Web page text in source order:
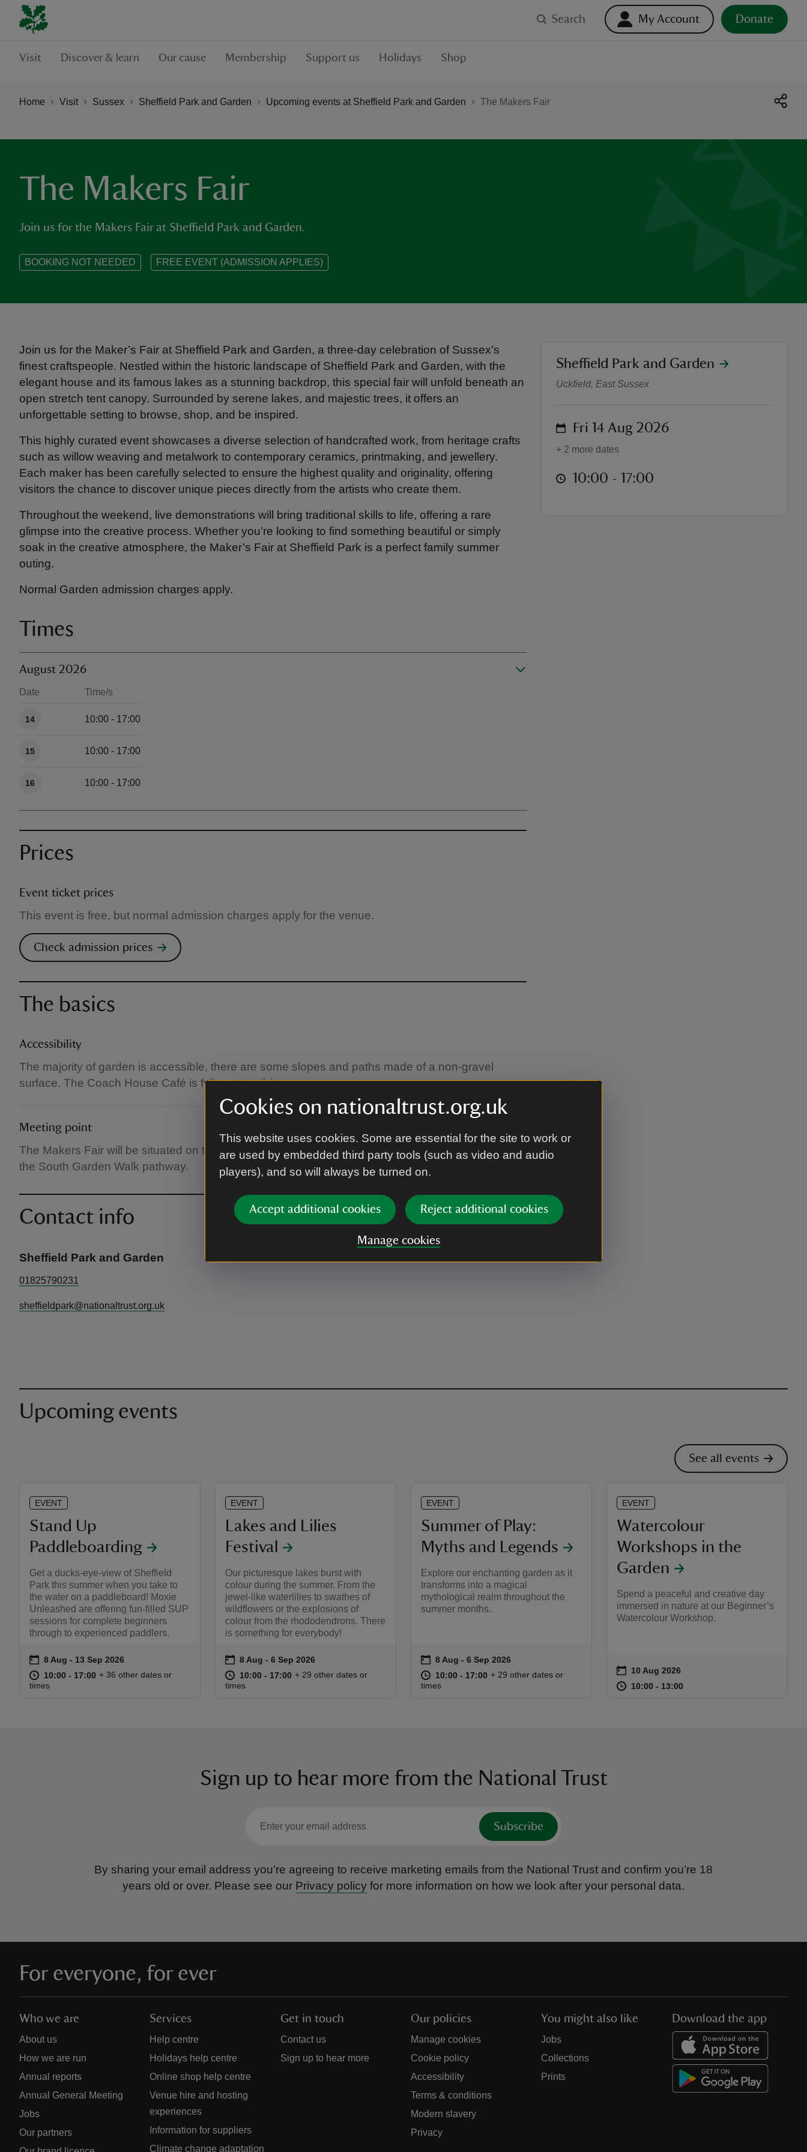
Cookies on nationaltrust.org.uk
This website uses cookies. Some are essential for the site to work or
are used by embedded third party tools (such as video and audio
players), and so will always be turned on.
Accept additional cookies Reject additional cookies
Manage cookies
Search My Account Donate
Visit Discover & learn Our cause Membership Support us Holidays Shop
Home Visit Sussex Sheffield Park and Garden Upcoming events at Sheffield Park and Garden The Makers Fair
The Makers Fair
Join us for the Makers Fair at Sheffield Park and Garden.
BOOKING NOT NEEDED FREE EVENT (ADMISSION APPLIES)
Join us for the Maker’s Fair at Sheffield Park and Garden, a three-day celebration of Sussex’s
finest craftspeople. Nestled within the historic landscape of Sheffield Park and Garden, with the
elegant house and its famous lakes as a stunning backdrop, this special fair will unfold beneath an
open stretch tent canopy. Surrounded by serene lakes, and majestic trees, it offers an
unforgettable setting to browse, shop, and be inspired.
This highly curated event showcases a diverse selection of handcrafted work, from heritage crafts
such as willow weaving and metalwork to contemporary ceramics, printmaking, and jewellery.
Each maker has been carefully selected to ensure the highest quality and originality, offering
visitors the chance to discover unique pieces directly from the artists who create them.
Throughout the weekend, live demonstrations will bring traditional skills to life, offering a rare
glimpse into the creative process. Whether you’re looking to find something beautiful or simply
soak in the creative atmosphere, the Maker’s Fair at Sheffield Park is a perfect family summer
outing.
Normal Garden admission charges apply.
Times
August 2026
Date Time/s
14 10:00 - 17:00
15 10:00 - 17:00
16 10:00 - 17:00
Prices
Event ticket prices
This event is free, but normal admission charges apply for the venue.
Check admission prices
The basics
Accessibility
The majority of garden is accessible, there are some slopes and paths made of a non-gravel
surface. The Coach House Café is fully accessible.
Meeting point
The Makers Fair will be situated on the Mansion Lawn, overlooking the Ten Foot Pond, just off of
the South Garden Walk pathway.
Contact info
Sheffield Park and Garden
01825790231
sheffieldpark@nationaltrust.org.uk
The Makers Fair
location
Sheffield Park and Garden
Uckfield, East Sussex
on Fri 14 Aug 2026
+ 2 more dates
at 10:00 to 17:00
10:00 - 17:00
Upcoming events
See all events
EVENT
Stand Up
Paddleboarding
Get a ducks-eye-view of Sheffield
Park this summer when you take to
the water on a paddleboard! Moxie
Unleashed are offering fun-filled SUP
sessions for complete beginners
through to experienced paddlers.
Event summary
on 8 Aug to 13 Sep 2026
8 Aug - 13 Sep 2026
at 10:00 to 17:00
10:00 - 17:00 10:00 to 17:00
10:00 - 17:00
+ 36 other dates or
times
EVENT
Lakes and Lilies
Festival
Our picturesque lakes burst with
colour during the summer. From the
jewel-like waterlilies to swathes of
wildflowers or the explosions of
colour from the rhododendrons. There
is something for everybody!
Event summary
on 8 Aug to 6 Sep 2026
8 Aug - 6 Sep 2026
at 10:00 to 17:00
10:00 - 17:00 10:00 to 17:00
10:00 - 17:00
+ 29 other dates or
times
EVENT
Summer of Play:
Myths and Legends
Explore our enchanting garden as it
transforms into a magical
mythological realm throughout the
summer months.
Event summary
on 8 Aug to 6 Sep 2026
8 Aug - 6 Sep 2026
at 10:00 to 17:00
10:00 - 17:00 10:00 to 17:00
10:00 - 17:00
+ 29 other dates or
times
EVENT
Watercolour
Workshops in the
Garden
Spend a peaceful and creative day
immersed in nature at our Beginner’s
Watercolour Workshop.
Event summary
on 10 Aug 2026
at 10:00 to 13:00
10:00 - 13:00
Sign up to hear more from the National Trust
Subscribe
By sharing your email address you’re agreeing to receive marketing emails from the National Trust and confirm you’re 18
years old or over. Please see our Privacy policy for more information on how we look after your personal data.
For everyone, for ever
Who we are
About us
How we are run
Annual reports
Annual General Meeting
Jobs
Our partners
Services
Help centre
Holidays help centre
Online shop help centre
Venue hire and hosting
experiences
Information for suppliers
Climate change adaptation
Get in touch
Contact us
Sign up to hear more
Our policies
Manage cookies
Cookie policy
Accessibility
Terms & conditions
Modern slavery
Privacy
You might also like
Jobs
Collections
Prints
Download the app